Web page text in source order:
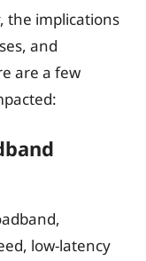
the implications
and
are a few
low-latency